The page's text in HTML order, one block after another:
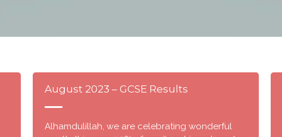
August 2023 – GCSE Results
Alhamdulillah, we are celebrating wonderful